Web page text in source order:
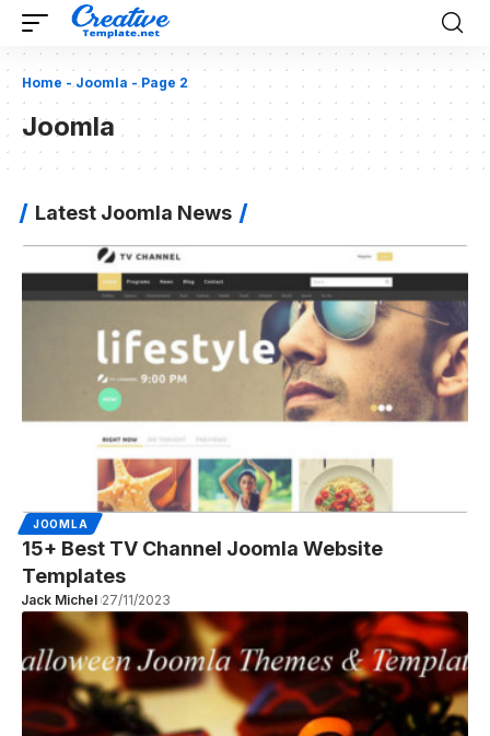
Home -Joomla -Page 2
Joomla
Latest Joomla News
JOOMLA
15+ Best TV Channel Joomla Website
Templates
Jack Michel 27/11/2023